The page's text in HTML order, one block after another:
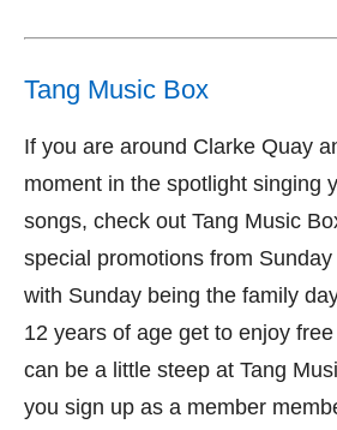
Tang Music Box
If you are around Clarke Quay
moment in the spotlight singing
songs, check out Tang Music
special promotions from
with Sunday being the family
12 years of age get to enjoy
can be a little steep at Tang
you sign up as a member